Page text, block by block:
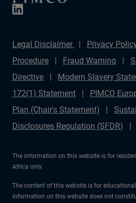
Legal Disclaimer Privacy
Procedure
Fraud Warning
Directive
Modern Slavery
172(1) Statement
PIMCO
Plan (Chair's Statement)
Disclosures Regulation (SFDR)
The information on this website is for
Africa only.
The content of this website is for
information on this website does not